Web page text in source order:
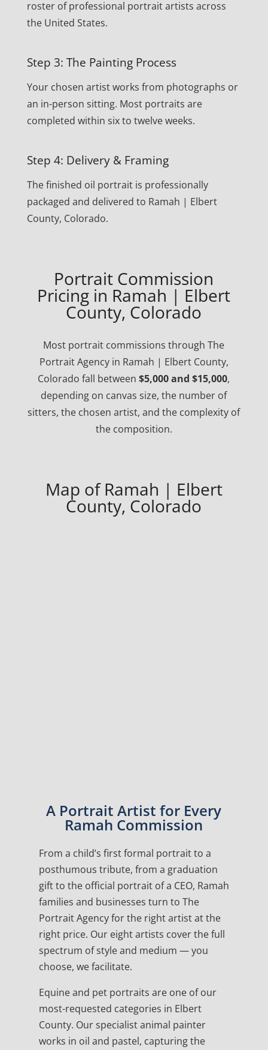
roster of professional portrait artists across
the United States.
Step 3: The Painting Process
Your chosen artist works from photographs or
an in-person sitting. Most portraits are
completed within six to twelve weeks.
Step 4: Delivery & Framing
The finished oil portrait is professionally
packaged and delivered to Ramah | Elbert
County, Colorado.
Portrait Commission
Pricing in Ramah | Elbert
County, Colorado
Most portrait commissions through The
Portrait Agency in Ramah | Elbert County,
Colorado fall between$5,000 and $15,000,
depending on canvas size, the number of
sitters, the chosen artist, and the complexity of
the composition.
Map of Ramah | Elbert
County, Colorado
A Portrait Artist for Every
Ramah Commission
From a child’s first formal portrait to a
posthumous tribute, from a graduation
gift to the official portrait of a CEO, Ramah
families and businesses turn to The
Portrait Agency for the right artist at the
right price. Our eight artists cover the full
spectrum of style and medium — you
choose, we facilitate.
Equine and pet portraits are one of our
most-requested categories in Elbert
County. Our specialist animal painter
works in oil and pastel, capturing the